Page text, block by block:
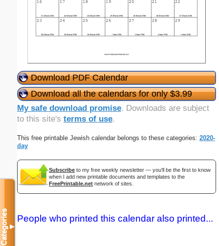
Download PDF Calendar
Download all the calendars for only $3.99
My safe download promise. Downloads are subject
to this site's terms of use.
This free printable Jewish calendar belongs to these categories: 2020-
day
Subscribe to my free weekly newsletter — you'll be the first to know
when I add new printable documents and templates to the
FreePrintable.net network of sites.
People who printed this calendar also printed...
Categories▼